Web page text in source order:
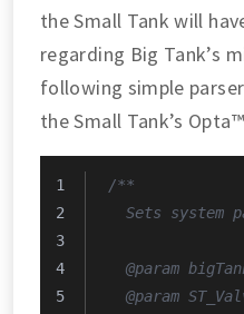
the Small Tank will
regarding Big Tank’s
following simple
the Small Tank’s
/**
Sets system
@param
@param